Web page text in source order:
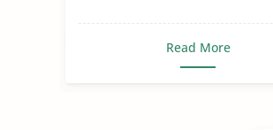
Read More